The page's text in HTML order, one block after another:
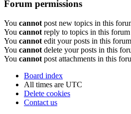
Forum permissions
You cannot post new topics in this
You cannot reply to topics in this forum
You cannot edit your posts in this forum
You cannot delete your posts in this
You cannot post attachments in this
Board index
All times are UTC
Delete cookies
Contact us